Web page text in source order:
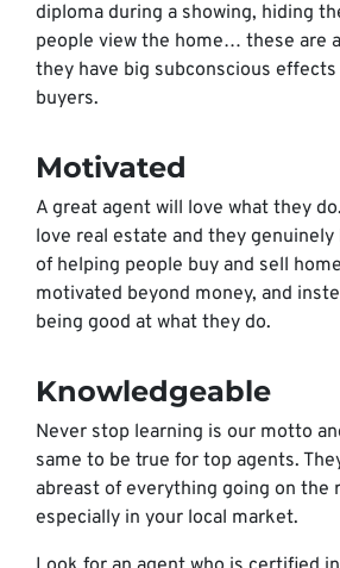
diploma during a showing, hiding
people view the home… these are
they have big subconscious
buyers.
Motivated
A great agent will love what they
love real estate and they
of helping people buy and sell
motivated beyond money, and
being good at what they do.
Knowledgeable
Never stop learning is our motto
same to be true for top agents.
abreast of everything going on the
especially in your local market.